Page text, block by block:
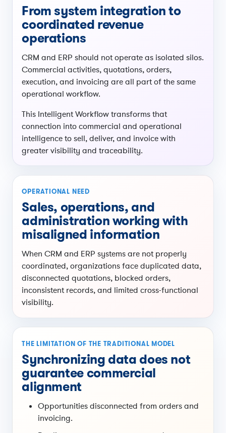
From system integration to
coordinated revenue
operations
CRM and ERP should not operate as isolated silos.
Commercial activities, quotations, orders,
execution, and invoicing are all part of the same
operational workflow.
This Intelligent Workflow transforms that
connection into commercial and operational
intelligence to sell, deliver, and invoice with
greater visibility and traceability.
OPERATIONAL NEED
Sales, operations, and
administration working with
misaligned information
When CRM and ERP systems are not properly
coordinated, organizations face duplicated data,
disconnected quotations, blocked orders,
inconsistent records, and limited cross-functional
visibility.
THE LIMITATION OF THE TRADITIONAL MODEL
Synchronizing data does not
guarantee commercial
alignment
Opportunities disconnected from orders and
invoicing.